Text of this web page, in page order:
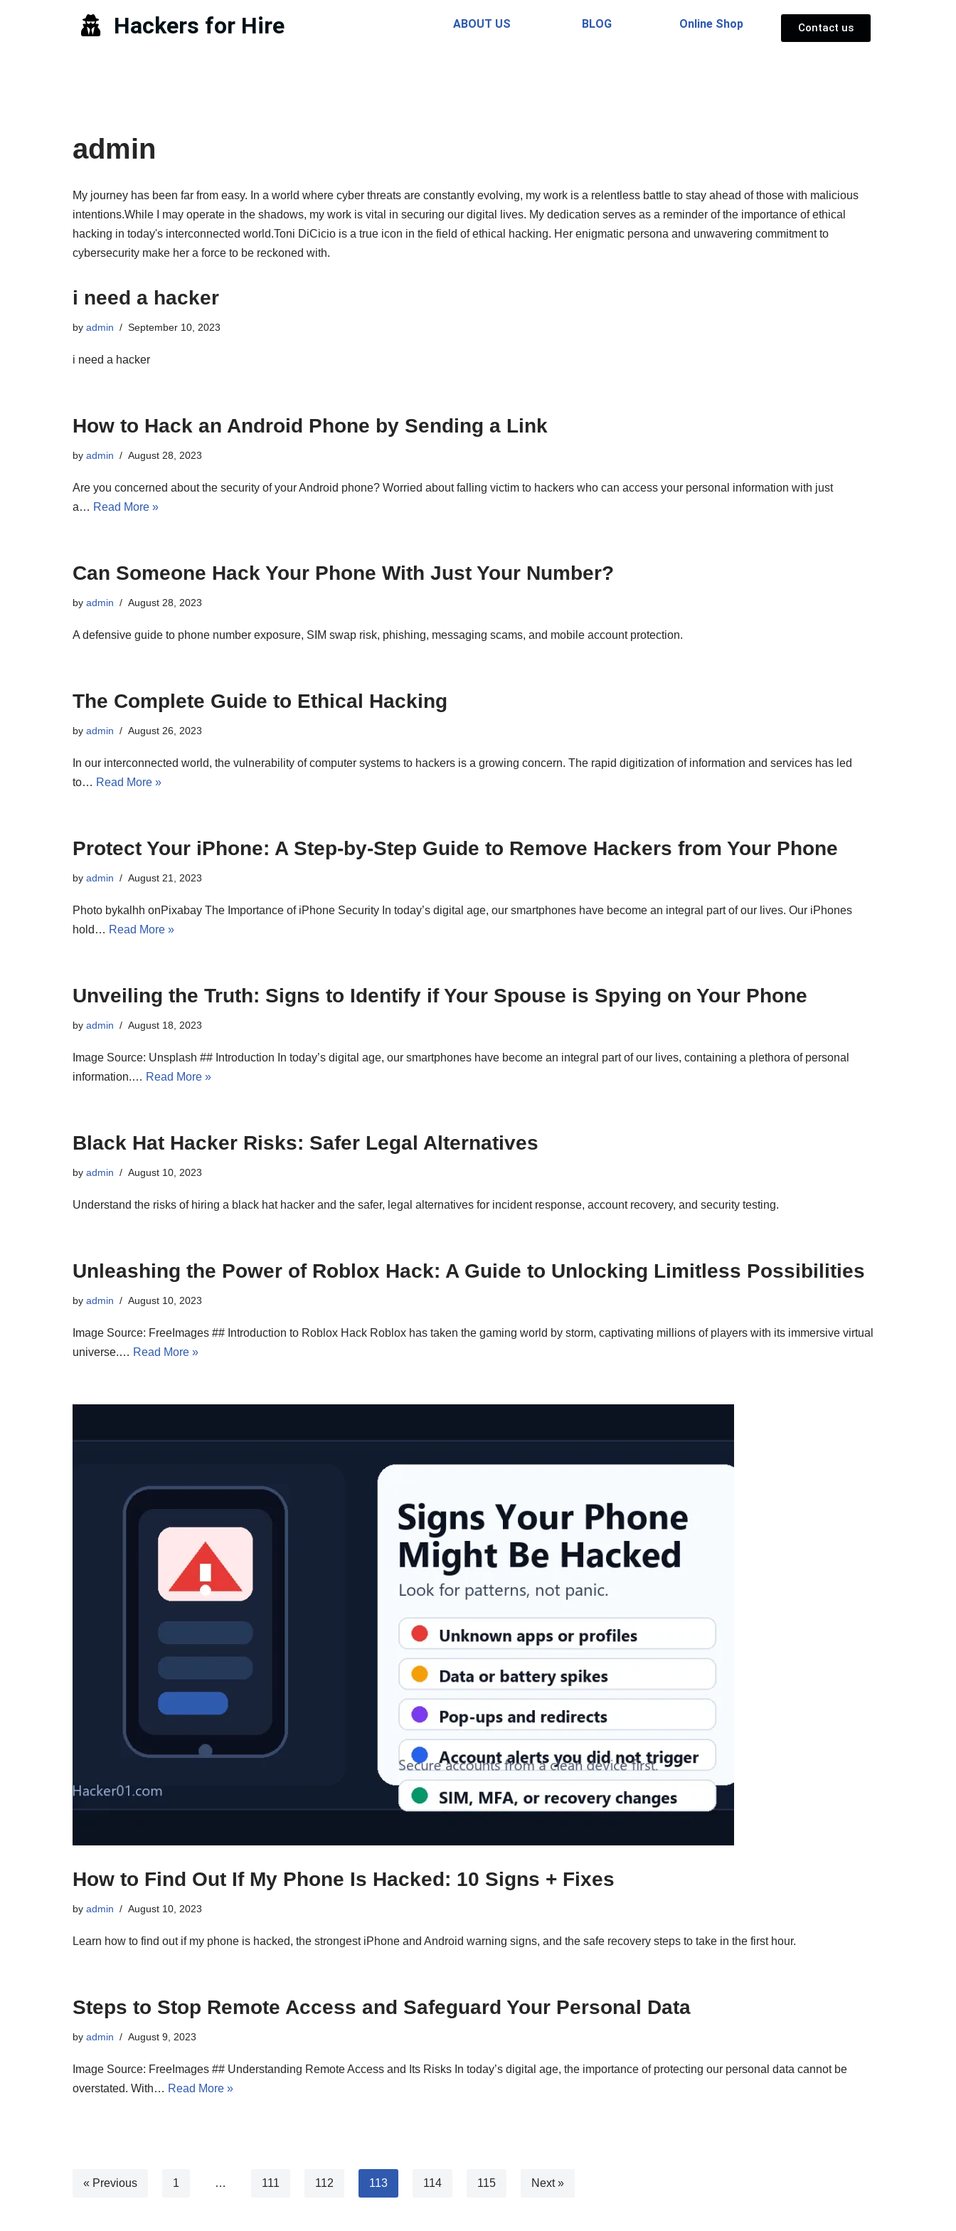
Hackers for Hire ABOUT US BLOG Online Shop Contact us
admin
My journey has been far from easy. In a world where cyber threats are constantly evolving, my work is a relentless battle to stay ahead of those with malicious
intentions.While I may operate in the shadows, my work is vital in securing our digital lives. My dedication serves as a reminder of the importance of ethical
hacking in today's interconnected world.Toni DiCicio is a true icon in the field of ethical hacking. Her enigmatic persona and unwavering commitment to
cybersecurity make her a force to be reckoned with.
i need a hacker
by admin September 10, 2023
i need a hacker
How to Hack an Android Phone by Sending a Link
by admin August 28, 2023
Are you concerned about the security of your Android phone? Worried about falling victim to hackers who can access your personal information with just
a… Read More »
Can Someone Hack Your Phone With Just Your Number?
by admin August 28, 2023
A defensive guide to phone number exposure, SIM swap risk, phishing, messaging scams, and mobile account protection.
The Complete Guide to Ethical Hacking
by admin August 26, 2023
In our interconnected world, the vulnerability of computer systems to hackers is a growing concern. The rapid digitization of information and services has led
to… Read More »
Protect Your iPhone: A Step-by-Step Guide to Remove Hackers from Your Phone
by admin August 21, 2023
Photo bykalhh onPixabay The Importance of iPhone Security In today’s digital age, our smartphones have become an integral part of our lives. Our iPhones
hold… Read More »
Unveiling the Truth: Signs to Identify if Your Spouse is Spying on Your Phone
by admin August 18, 2023
Image Source: Unsplash ## Introduction In today’s digital age, our smartphones have become an integral part of our lives, containing a plethora of personal
information.… Read More »
Black Hat Hacker Risks: Safer Legal Alternatives
by admin August 10, 2023
Understand the risks of hiring a black hat hacker and the safer, legal alternatives for incident response, account recovery, and security testing.
Unleashing the Power of Roblox Hack: A Guide to Unlocking Limitless Possibilities
by admin August 10, 2023
Image Source: FreeImages ## Introduction to Roblox Hack Roblox has taken the gaming world by storm, captivating millions of players with its immersive virtual
universe.… Read More »
How to Find Out If My Phone Is Hacked: 10 Signs + Fixes
by admin August 10, 2023
Learn how to find out if my phone is hacked, the strongest iPhone and Android warning signs, and the safe recovery steps to take in the first hour.
Steps to Stop Remote Access and Safeguard Your Personal Data
by admin August 9, 2023
Image Source: FreeImages ## Understanding Remote Access and Its Risks In today’s digital age, the importance of protecting our personal data cannot be
overstated. With… Read More »
« Previous 1 … 111 112 113 114 115 Next »